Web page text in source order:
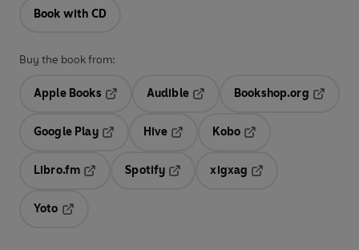
Book with CD
Buy the book from:
Apple Books
Audible
Opens in a new tab
Bookshop.org
Google Play
Hive
Kobo
Libro.fm
Opens in a new tab
Spotify
Opens in a new tab
xigxag
Yoto